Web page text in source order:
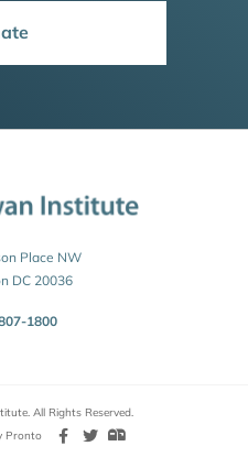
Place NW
DC 20036
1800
All Rights Reserved.
Pronto